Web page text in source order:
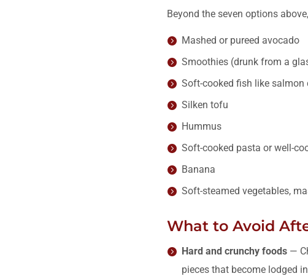
Beyond the seven options
Mashed or pureed avocado
Smoothies (drunk from a
Soft-cooked fish like salmon
Silken tofu
Hummus
Soft-cooked pasta or well-
Banana
Soft-steamed vegetables,
What to Avoid
Hard and crunchy foods —
pieces that become lodged